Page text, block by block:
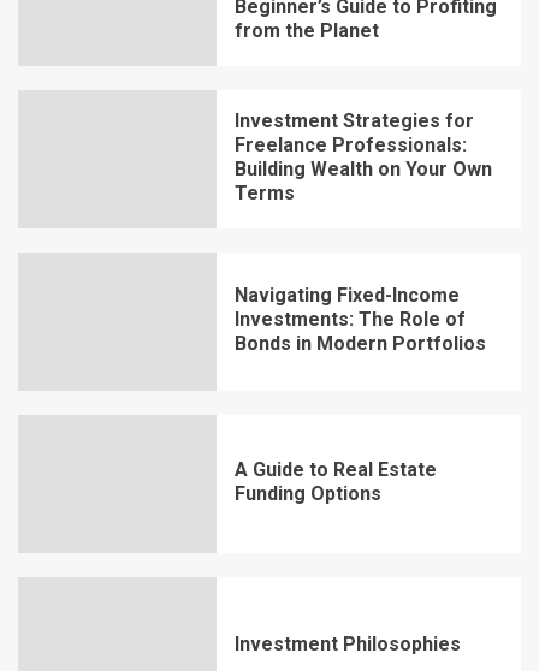
Beginner’s Guide to Profiting
from the Planet
Investment Strategies for
Freelance Professionals:
Building Wealth on Your Own
Terms
Navigating Fixed-Income
Investments: The Role of
Bonds in Modern Portfolios
A Guide to Real Estate
Funding Options
Investment Philosophies